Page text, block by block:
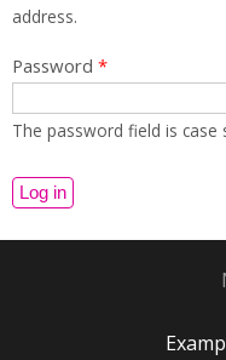
address.
Password *
The password field is case